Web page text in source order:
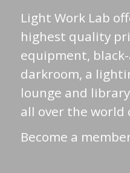
Light Work Lab
highest quality
equipment,
darkroom, a
lounge and
all over the world
Become a